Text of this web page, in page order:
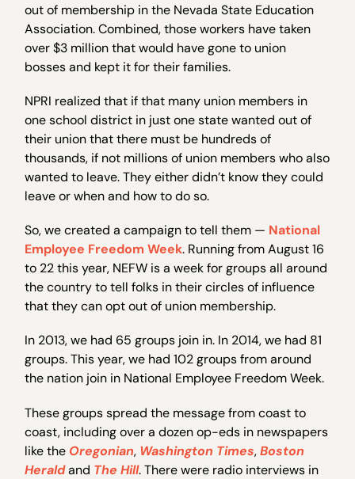
out of membership in the Nevada State Education
Association. Combined, those workers have taken
over $3 million that would have gone to union
bosses and kept it for their families.
NPRI realized that if that many union members in
one school district in just one state wanted out of
their union that there must be hundreds of
thousands, if not millions of union members who also
wanted to leave. They either didn’t know they could
leave or when and how to do so.
So, we created a campaign to tell them — National
Employee Freedom Week. Running from August 16
to 22 this year, NEFW is a week for groups all around
the country to tell folks in their circles of influence
that they can opt out of union membership.
In 2013, we had 65 groups join in. In 2014, we had 81
groups. This year, we had 102 groups from around
the nation join in National Employee Freedom Week.
These groups spread the message from coast to
coast, including over a dozen op-eds in newspapers
like the Oregonian, Washington Times,Boston
Heraldand The Hill. There were radio interviews in